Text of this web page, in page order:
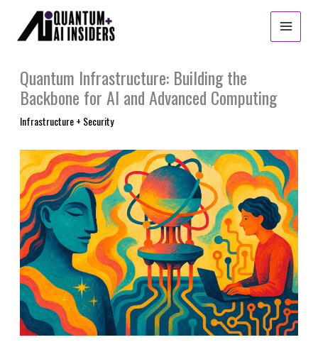
content
Quantum Infrastructure: Building the
Backbone for AI and Advanced Computing
Infrastructure + Security